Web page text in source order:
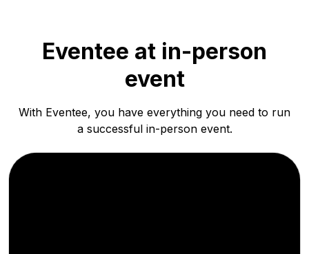
Eventee at in-person
event
With Eventee, you have everything you need to run
a successful in-person event.